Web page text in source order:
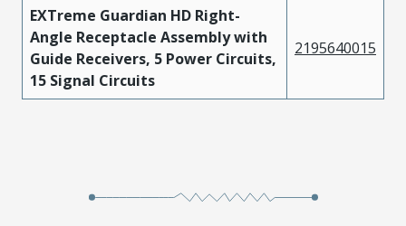
EXTreme Guardian HD Right-
Angle Receptacle Assembly with
Guide Receivers, 5 Power Circuits,
15 Signal Circuits
2195640015